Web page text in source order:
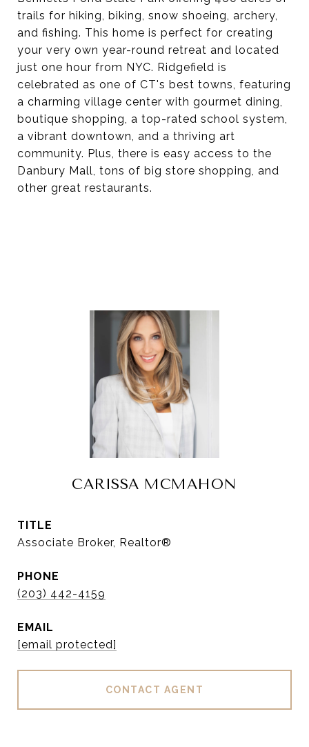
trails for hiking, biking, snow shoeing, archery,
and fishing. This home is perfect for creating
your very own year-round retreat and located
just one hour from NYC. Ridgefield is
celebrated as one of CT's best towns, featuring
a charming village center with gourmet dining,
boutique shopping, a top-rated school system,
a vibrant downtown, and a thriving art
community. Plus, there is easy access to the
Danbury Mall, tons of big store shopping, and
other great restaurants.
CARISSA MCMAHON
TITLE
Associate Broker, Realtor®
PHONE
(203) 442-4159
EMAIL
[email protected]
CONTACT AGENT